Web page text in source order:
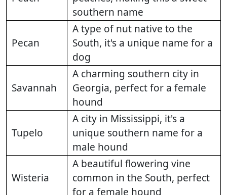
southern name
Pecan
A type of nut native to the
South, it's a unique name for a
dog
Savannah
A charming southern city in
Georgia, perfect for a female
hound
Tupelo
A city in Mississippi, it's a
unique southern name for a
male hound
Wisteria
A beautiful flowering vine
common in the South, perfect
for a female hound